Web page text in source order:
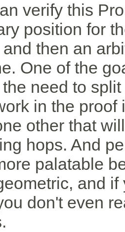
verify this
position for
then an
One of the
need to
in the proof
other that
hops. And
palatable
and
don't even